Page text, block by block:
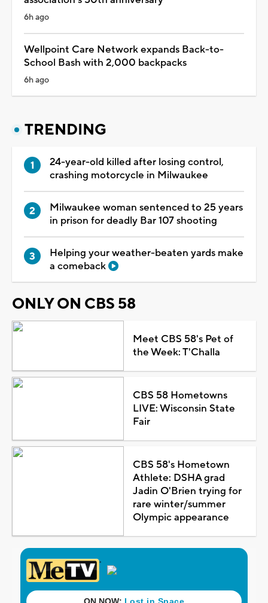
6h ago
Wellpoint Care Network expands Back-to-
School Bash with 2,000 backpacks
6h ago
TRENDING
24-year-old killed after losing control,
crashing motorcycle in Milwaukee
Milwaukee woman sentenced to 25 years
in prison for deadly Bar 107 shooting
Helping your weather-beaten yards make
a comeback
ONLY ON CBS 58
Meet CBS 58's Pet of
the Week: T'Challa
CBS 58 Hometowns
LIVE: Wisconsin State
Fair
CBS 58's Hometown
Athlete: DSHA grad
Jadin O'Brien trying for
rare winter/summer
Olympic appearance